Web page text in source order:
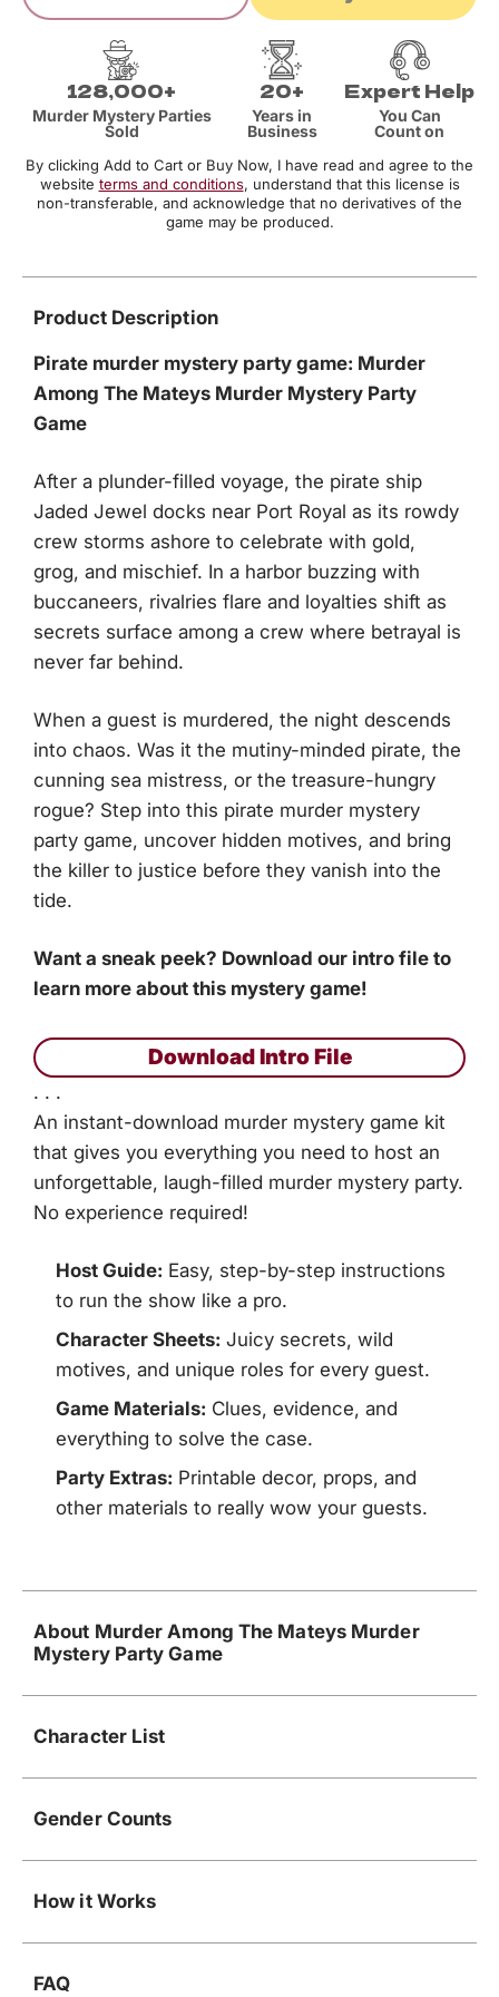
Product Description
Pirate murder mystery party game: Murder
Among The Mateys Murder Mystery Party
Game
After a plunder-filled voyage, the pirate ship
Jaded Jewel docks near Port Royal as its rowdy
crew storms ashore to celebrate with gold,
grog, and mischief. In a harbor buzzing with
buccaneers, rivalries flare and loyalties shift as
secrets surface among a crew where betrayal is
never far behind.
When a guest is murdered, the night descends
into chaos. Was it the mutiny-minded pirate, the
cunning sea mistress, or the treasure-hungry
rogue? Step into this pirate murder mystery
party game, uncover hidden motives, and bring
the killer to justice before they vanish into the
tide.
Want a sneak peek? Download our intro file to
learn more about this mystery game!
Download Intro File
. . .
An instant-download murder mystery game kit
that gives you everything you need to host an
unforgettable, laugh-filled murder mystery party.
No experience required!
Host Guide: Easy, step-by-step instructions
to run the show like a pro.
Character Sheets: Juicy secrets, wild
motives, and unique roles for every guest.
Game Materials: Clues, evidence, and
everything to solve the case.
Party Extras: Printable decor, props, and
other materials to really wow your guests.
About Murder Among The Mateys Murder
Mystery Party Game
Character List
Gender Counts
How it Works
FAQ
128,000+
Murder Mystery Parties
Sold
20+
Years in
Business
Expert Help
You Can
Count on
By clicking Add to Cart or Buy Now, I have read and agree to the
website terms and conditions, understand that this license is
non-transferable, and acknowledge that no derivatives of the
game may be produced.